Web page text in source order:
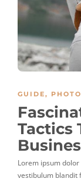
GUIDE,
Tactics
Lorem ipsum
vestibulum blandit